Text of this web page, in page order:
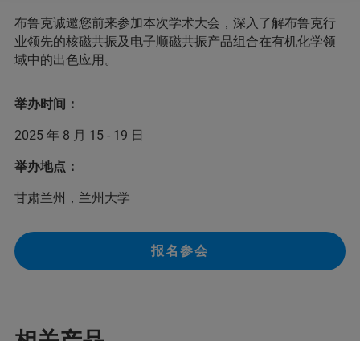
布鲁克诚邀您前来参加本次学术大会，深入了解布鲁克行
业领先的核磁共振及电子顺磁共振产品组合在有机化学领
域中的出色应用。
举办时间：
2025 年 8 月 15 - 19 日
举办地点：
甘肃兰州，兰州大学
报名参会